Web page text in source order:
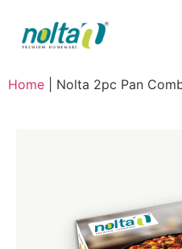
Home Nolta 2pc Pan